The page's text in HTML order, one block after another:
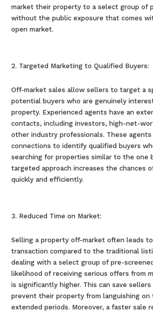
market their property to a select group of
without the public exposure that comes
open market.
Targeted Marketing to Qualified Buyers:
Off-market sales allow sellers to target a
potential buyers who are genuinely
property. Experienced agents have an
contacts, including investors, high-net-
other industry professionals. These
connections to identify qualified buyers
searching for properties similar to the one
targeted approach increases the chances
quickly and efficiently.
Reduced Time on Market:
Selling a property off-market often leads
transaction compared to the traditional
dealing with a select group of pre-
likelihood of receiving serious offers from
is significantly higher. This can save sellers
prevent their property from languishing on
extended periods. Moreover, a faster sale